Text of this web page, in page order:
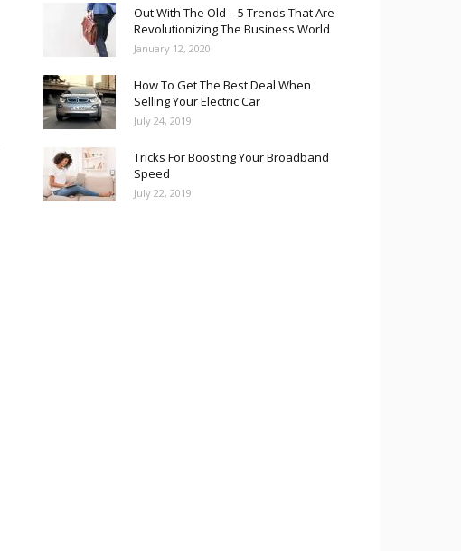
Out With The Old – 5 Trends That Are
Revolutionizing The Business World
January 12, 2020
How To Get The Best Deal When
Selling Your Electric Car
July 24, 2019
Tricks For Boosting Your Broadband
Speed
July 22, 2019